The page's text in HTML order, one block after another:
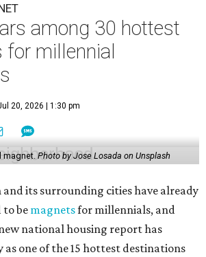
among 30 hottest
for millennial
20, 2026 | 1:30 pm
Photo by Jose Losada on Unsplash
and its surrounding cities have already
to bemagnetsfor millennials, and
national housing report has
as one of the 15 hottest destinations